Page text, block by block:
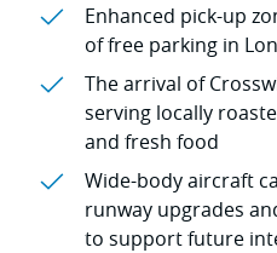
Enhanced pick-up
of free parking in
The arrival of
serving locally
and fresh food
Wide-body aircraft
runway upgrades
to support future